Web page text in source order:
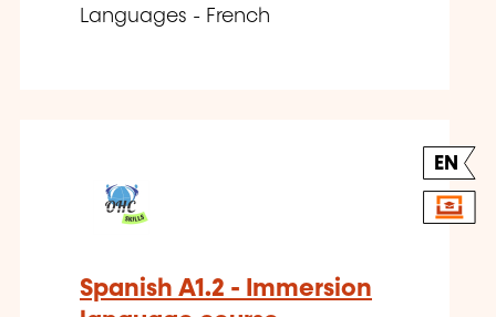
Languages - French
EN
Spanish A1.2 - Immersion